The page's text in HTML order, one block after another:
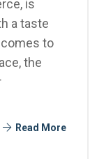
is
a taste
to
the
Read More